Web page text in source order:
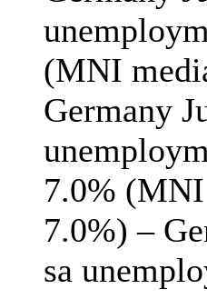
(MNI
Germany
7.0%
7.0%) –
sa